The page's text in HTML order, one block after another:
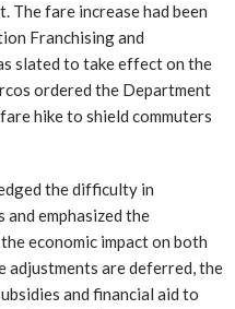
The fare increase had been
Franchising and
slated to take effect on the
ordered the Department
hike to shield commuters
the difficulty in
emphasized the
economic impact on both
adjustments are deferred, the
and financial aid to